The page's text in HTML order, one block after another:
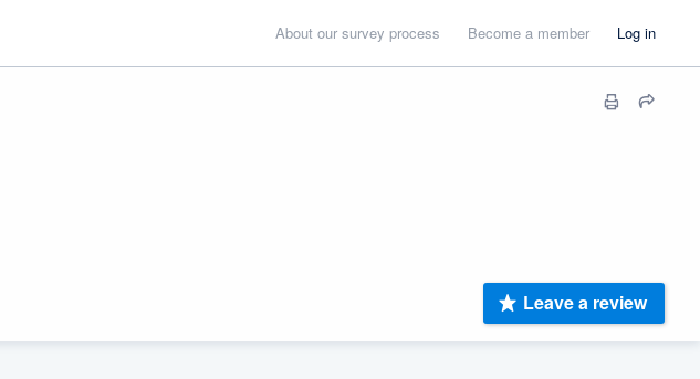
About our survey process Become a member Log in
Leave a review